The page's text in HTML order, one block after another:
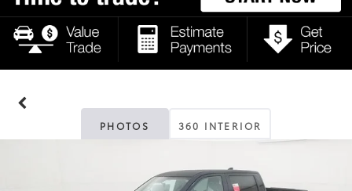
PHOTOS 360 INTERIOR